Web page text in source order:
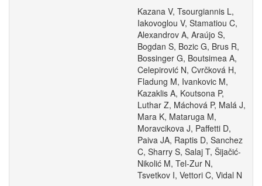
Kazana V, Tsourgiannis L,
Iakovoglou V, Stamatiou C,
Alexandrov A, Araújo S,
Bogdan S, Bozic G, Brus R,
Bossinger G, Boutsimea A,
Celepirović N, Cvrčková H,
Fladung M, Ivankovic M,
Kazaklis A, Koutsona P,
Luthar Z, Máchová P, Malá J,
Mara K, Mataruga M,
Moravcikova J, Paffetti D,
Paiva JA, Raptis D, Sanchez
C, Sharry S, Salaj T, Šijačić-
Nikolić M, Tel-Zur N,
Tsvetkov I, Vettori C, Vidal N